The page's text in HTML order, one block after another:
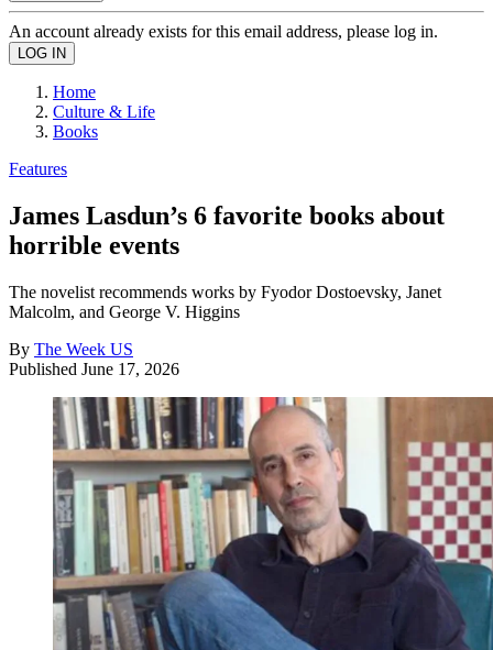
An account already exists for this email address, please log in.
Home
Culture & Life
Books
Features
James Lasdun’s 6 favorite books about
horrible events
The novelist recommends works by Fyodor Dostoevsky, Janet
Malcolm, and George V. Higgins
By The Week US
Published June 17, 2026